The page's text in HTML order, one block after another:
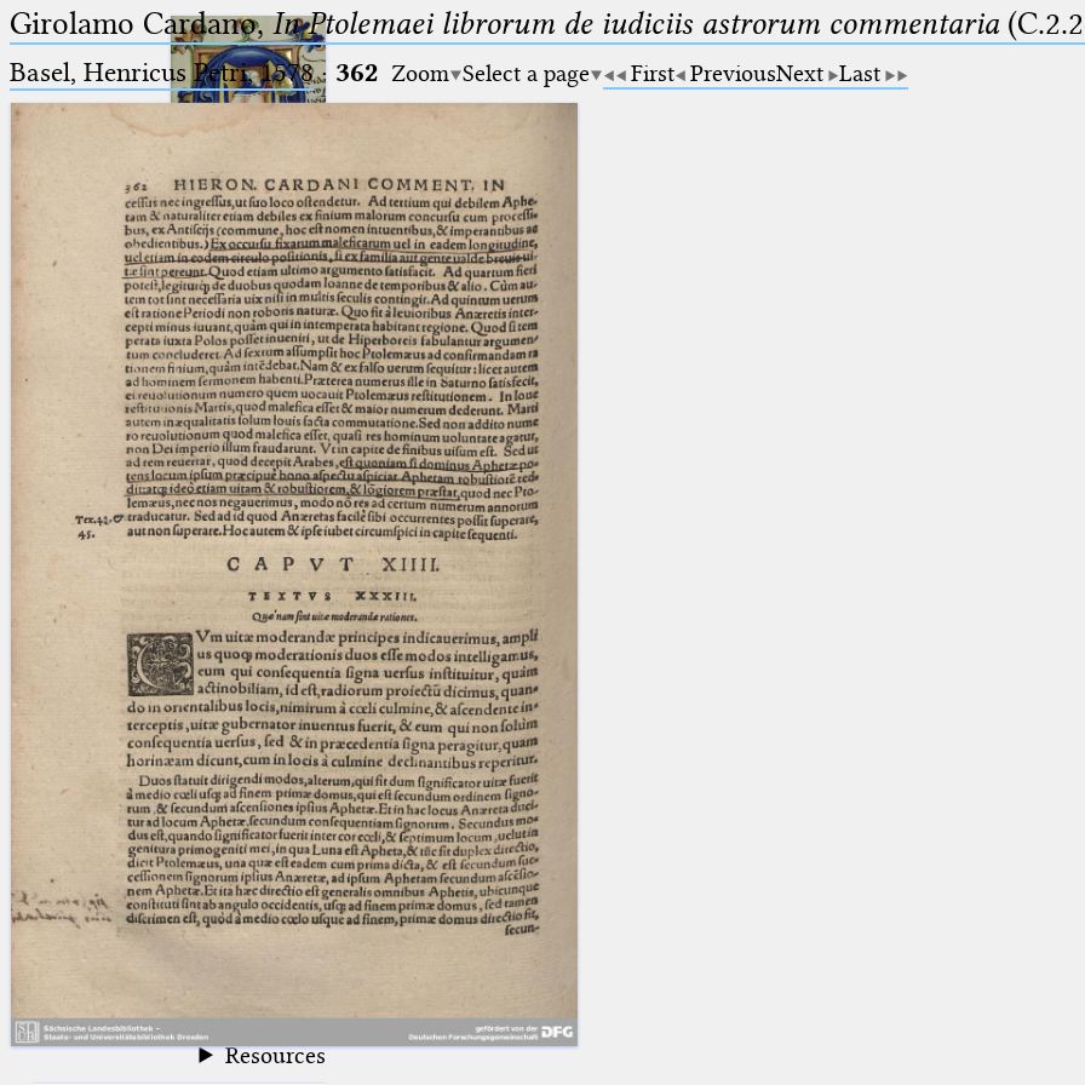
Ptolemaeus
Arabus et Latinus
(the underscore) is the placeholder
for exactly one character.
%
(the percent sign) is the
placeholder for no, one or more
than one character.
(two percent signs) is the
placeholder for no, one or more
than one character, but not for
blank space (so that a search ends
at word boundaries).
🔎︎
Start
Project
Team
News
Jobs
Publications
Conference
Arabic Works
Arabic Manuscripts
Latin Works
Latin Manuscripts
Latin Early Prints
Images
Resources
Girolamo Cardano,In Ptolemaei librorum de iudiciis astrorum commentaria
Basel, Henricus Petri, 1578· 362 Zoom Select a page First PreviousNext Last